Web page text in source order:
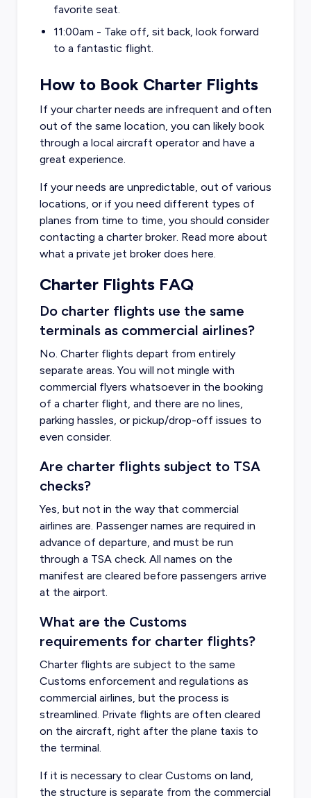
favorite seat.
11:00am - Take off, sit back, look forward
to a fantastic flight.
How to Book Charter Flights
If your charter needs are infrequent and often
out of the same location, you can likely book
through a local aircraft operator and have a
great experience.
If your needs are unpredictable, out of various
locations, or if you need different types of
planes from time to time, you should consider
contacting a charter broker. Read more about
what a private jet broker does here.
Charter Flights FAQ
Do charter flights use the same
terminals as commercial airlines?
No. Charter flights depart from entirely
separate areas. You will not mingle with
commercial flyers whatsoever in the booking
of a charter flight, and there are no lines,
parking hassles, or pickup/drop-off issues to
even consider.
Are charter flights subject to TSA
checks?
Yes, but not in the way that commercial
airlines are. Passenger names are required in
advance of departure, and must be run
through a TSA check. All names on the
manifest are cleared before passengers arrive
at the airport.
What are the Customs
requirements for charter flights?
Charter flights are subject to the same
Customs enforcement and regulations as
commercial airlines, but the process is
streamlined. Private flights are often cleared
on the aircraft, right after the plane taxis to
the terminal.
If it is necessary to clear Customs on land,
the structure is separate from the commercial